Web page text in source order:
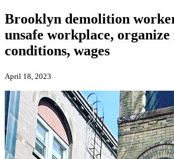
Brooklyn demolition
unsafe workplace,
conditions, wages
April 18, 2023